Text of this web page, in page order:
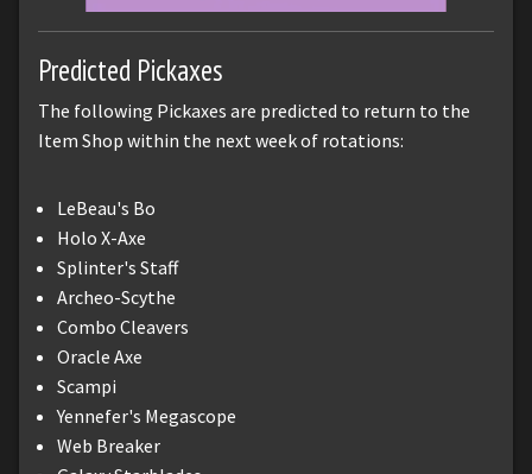
Predicted Pickaxes
The following Pickaxes are predicted to return to the
Item Shop within the next week of rotations:
LeBeau's Bo
Holo X-Axe
Splinter's Staff
Archeo-Scythe
Combo Cleavers
Oracle Axe
Scampi
Yennefer's Megascope
Web Breaker